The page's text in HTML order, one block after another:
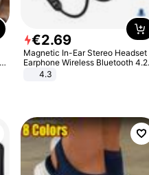
€2.69
Magnetic In-Ear Stereo Headset
Earphone Wireless Bluetooth 4.2
Headphone Gift
4.3